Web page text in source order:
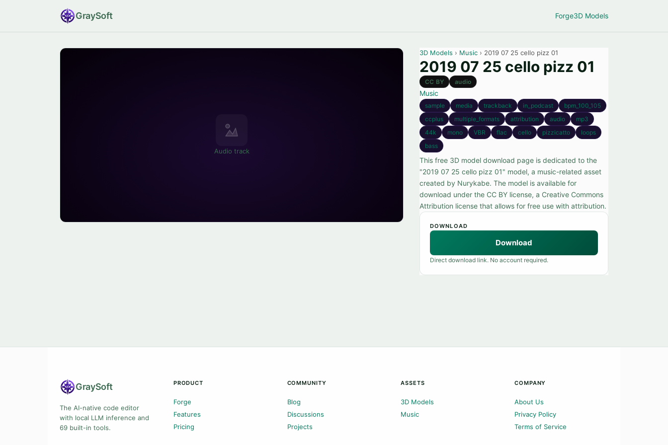
GraySoft Forge3D Models
Audio track
3D Models › Music › 2019 07 25 cello pizz 01
2019 07 25 cello pizz 01
CC BY audio
Music
sample media trackback in_podcast
bpm_100_105
ccplus
multiple_formats attribution audio
mp3
44k
mono VBR flac cello pizzicatto
loops
bass
This free 3D model download page is dedicated to the
"2019 07 25 cello pizz 01" model, a music-related asset
created by Nurykabe. The model is available for
download under the CC BY license, a Creative Commons
Attribution license that allows for free use with attribution.
DOWNLOAD
Download
Direct download link. No account required.
GraySoft
The AI-native code editor
with local LLM inference and
69 built-in tools.
PRODUCT
Forge
Features
Pricing
COMMUNITY
Blog
Discussions
Projects
ASSETS
3D Models
Music
COMPANY
About Us
Privacy Policy
Terms of Service